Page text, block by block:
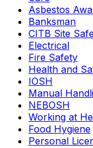
Asbestos
Banksman
CITB Site
Electrical
Fire Safety
Health and
IOSH
Manual
NEBOSH
Working at
Food Hygiene
Personal